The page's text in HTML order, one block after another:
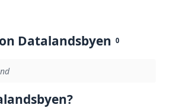
Datalandsbyen 0